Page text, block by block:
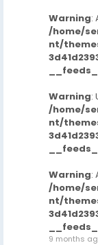
Warning:
/home/
nt/
Warning:
/home/
nt/
Warning:
/home/
nt/
9 months